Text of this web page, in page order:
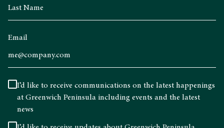
Email
I’d like to receive communications on the latest happenings
at Greenwich Peninsula including events and the latest
news